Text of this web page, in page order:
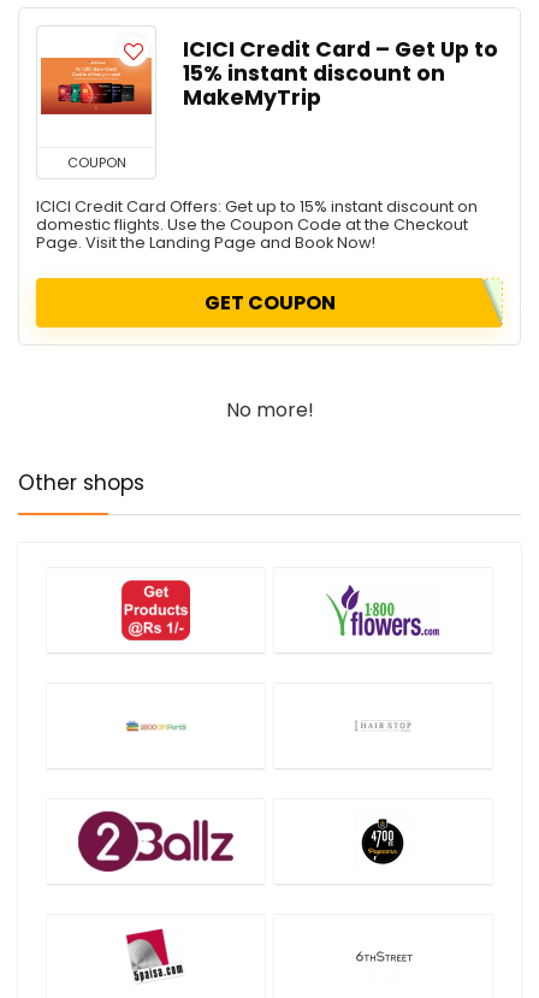
COUPON
ICICI Credit Card – Get Up to
15% instant discount on
MakeMyTrip
ICICI Credit Card Offers: Get up to 15% instant discount on
domestic flights. Use the Coupon Code at the Checkout
Page. Visit the Landing Page and Book Now!
GET COUPON
No more!
Other shops